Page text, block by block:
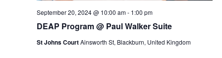
a
DEAP Program @ Paul Walker Suite
September 20, 2024 @ 10:00 am- 1:00 pm
St Johns CourtAinsworth St, Blackburn, United Kingdom